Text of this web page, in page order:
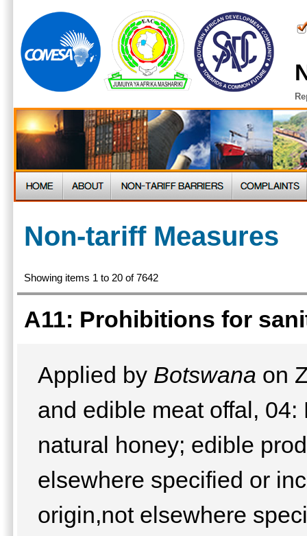
Non-tariff Measures
Showing items 1 to 20 of 7642
A11: Prohibitions for
Applied by Botswana on
and edible meat offal,
natural honey; edible
elsewhere specified or
origin,not elsewhere